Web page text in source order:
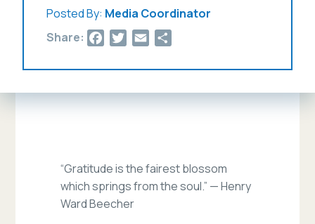
Posted By: Media Coordinator
Share:
Facebook
Twitter
Email
“Gratitude is the fairest blossom
which springs from the soul.” — Henry
Ward Beecher